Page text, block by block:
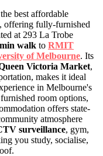
best affordable
, offering fully-furnished
at 293 La Trobe
walk to RMIT
of Melbourne. Its
Victoria Market,
makes it ideal
in Melbourne's
room options,
offers state-
atmosphere
surveillance, gym,
you study, socialise,